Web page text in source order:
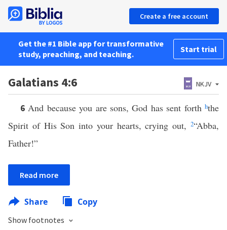
Create a free account
Get the #1 Bible app for transformative
study, preaching, and teaching.
Start trial
Galatians 4:6 NKJV
6And because you are sons, God has sent forthhthe
Spirit of His Son into your hearts, crying out, 2“Abba,
Father!”
Read more
Share Copy
Show footnotes